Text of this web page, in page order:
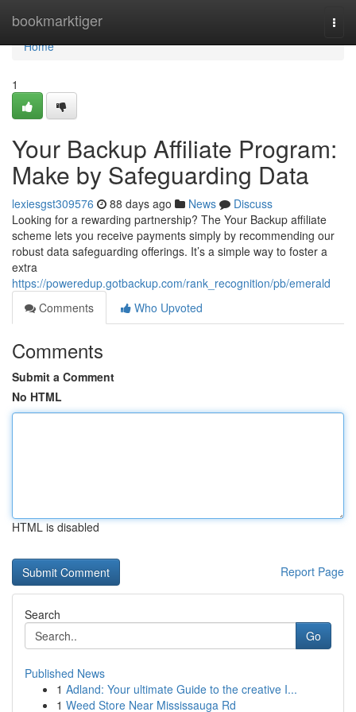
bookmarktiger
Home
Home
1
Your Backup Affiliate Program:
Make by Safeguarding Data
lexiesgst309576 88 days ago News
Discuss
Looking for a rewarding partnership? The Your Backup affiliate
scheme lets you receive payments simply by recommending our
robust data safeguarding offerings. It’s a simple way to foster a
extra
https://poweredup.gotbackup.com/rank_recognition/pb/emerald
Comments
Who Upvoted
Comments
Submit a Comment
No HTML
HTML is disabled
Report Page
Search
Go
Published News
1 Adland: Your ultimate Guide to the creative I...
1 Weed Store Near Mississauga Rd